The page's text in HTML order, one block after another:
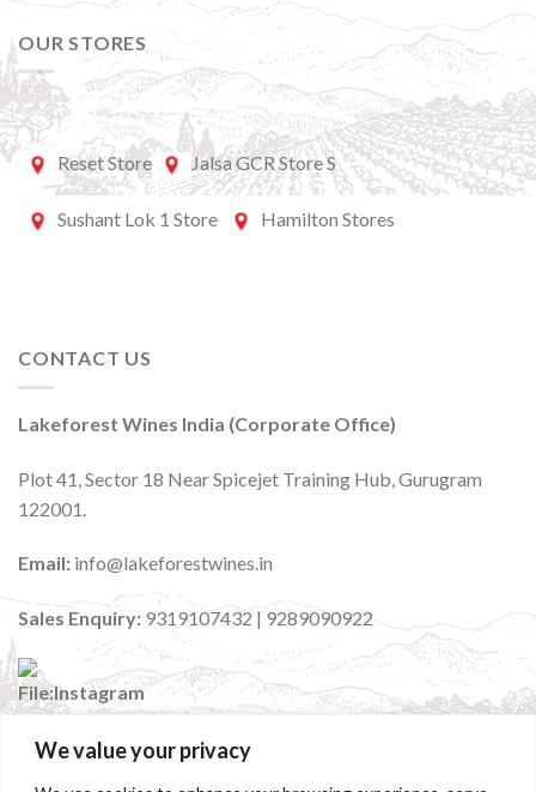
We value your privacy
OUR STORES
Reset Store Jalsa GCR Store S
Sushant Lok 1 Store Hamilton Stores
CONTACT US
Lakeforest Wines India (Corporate Office)
Plot 41, Sector 18 Near Spicejet Training Hub, Gurugram
122001.
Email: info@lakeforestwines.in
Sales Enquiry: 9319107432 | 9289090922
:@lakeforestwinesindia